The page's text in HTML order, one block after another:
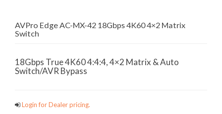
AVPro Edge AC-MX-42 18Gbps 4K60 4×2 Matrix
Switch
18Gbps True 4K60 4:4:4, 4×2 Matrix & Auto
Switch/AVR Bypass
Login for Dealer pricing.